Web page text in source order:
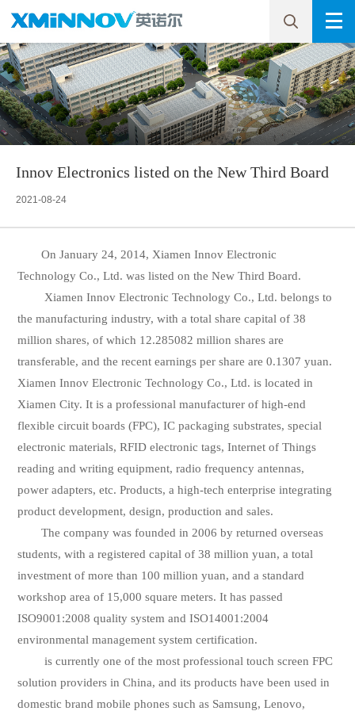
Innov Electronics listed on the New Third Board
2021-08-24
On January 24, 2014, Xiamen Innov Electronic
Technology Co., Ltd. was listed on the New Third Board.
Xiamen Innov Electronic Technology Co., Ltd. belongs to
the manufacturing industry, with a total share capital of 38
million shares, of which 12.285082 million shares are
transferable, and the recent earnings per share are 0.1307 yuan.
Xiamen Innov Electronic Technology Co., Ltd. is located in
Xiamen City. It is a professional manufacturer of high-end
flexible circuit boards (FPC), IC packaging substrates, special
electronic materials, RFID electronic tags, Internet of Things
reading and writing equipment, radio frequency antennas,
power adapters, etc. Products, a high-tech enterprise integrating
product development, design, production and sales.
The company was founded in 2006 by returned overseas
students, with a registered capital of 38 million yuan, a total
investment of more than 100 million yuan, and a standard
workshop area of 15,000 square meters. It has passed
ISO9001:2008 quality system and ISO14001:2004
environmental management system certification.
is currently one of the most professional touch screen FPC
solution providers in China, and its products have been used in
domestic brand mobile phones such as Samsung, Lenovo,